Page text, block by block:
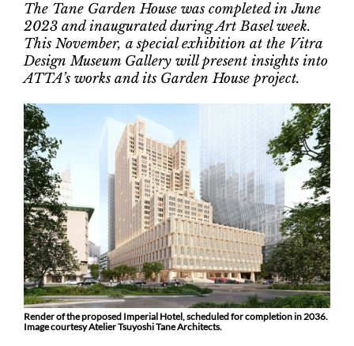
The Tane Garden House was completed in June
2023 and inaugurated during Art Basel week.
This November, a special exhibition at the Vitra
Design Museum Gallery will present insights into
ATTA’s works and its Garden House project.
Render of the proposed Imperial Hotel, scheduled for completion in 2036.
Image courtesy Atelier Tsuyoshi Tane Architects.